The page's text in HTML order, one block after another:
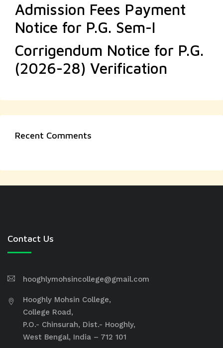
Admission Fees Payment
Notice for P.G. Sem-I
Corrigendum Notice for P.G.
(2026-28) Verification
Recent Comments
Contact Us
hooghlymohsincollege@gmail.com
Hooghly Mohsin College,
College Road,
P.O.- Chinsurah, Dist.- Hooghly,
West Bengal, India – 712 101